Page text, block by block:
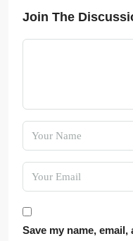
Join The
Save my name,